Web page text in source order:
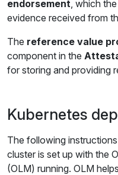
endorsement , which the
evidence received from
The reference value
component in the
for storing and providing
Kubernetes
The following
cluster is set up with the
(OLM) running. OLM